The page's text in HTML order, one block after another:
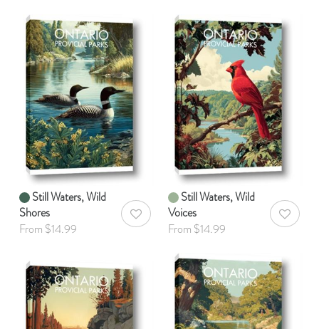
Still Waters, Wild
Shores
From $14.99
AddToWishlist
Still Waters, Wild
Voices
From $14.99